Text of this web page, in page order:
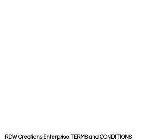
RDW Creations Enterprise TERMS and CONDITIONS